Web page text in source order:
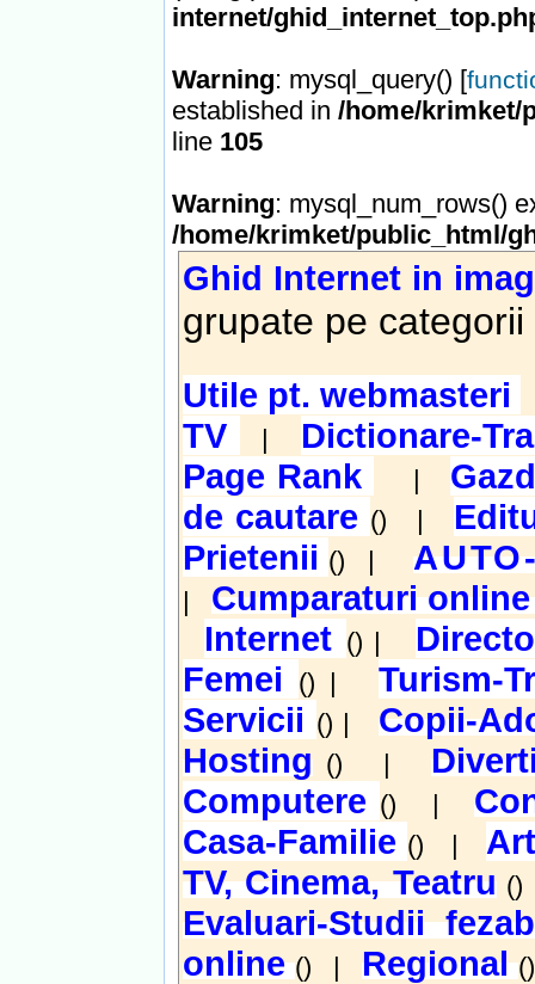
internet/
Warning: mysql_query() [
established in /home/krimket/
line 105
Warning: mysql_num_rows()
/home/krimket/public_html/
Ghid Internet in
grupate pe categorii
Utile pt. webmasteri
TV | Dictionare-
Page Rank
|
de cautare () |
Prietenii () |AUTO
|Cumparaturi
Internet () |
Femei
() |Turism-
Servicii () | Copii-
Hosting() |
Computere () |
Casa-Familie () |
TV, Cinema, Teatru
Evaluari-Studii
online() | Regional